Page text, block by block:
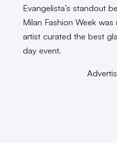
Evangelista’s standout
Milan Fashion Week
artist curated the best
day event.